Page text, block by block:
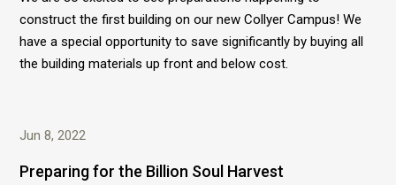
construct the first building on our new Collyer Campus! We
have a special opportunity to save significantly by buying all
the building materials up front and below cost.
Jun 8, 2022
Preparing for the Billion Soul Harvest